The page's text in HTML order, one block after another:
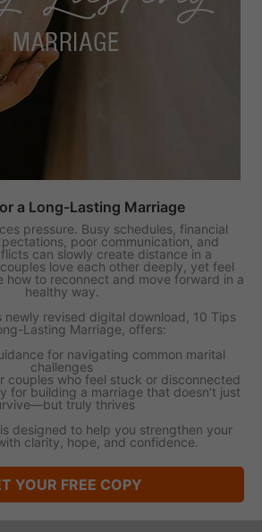
a Long-Lasting Marriage
pressure. Busy schedules, financial
poor communication, and
can slowly create distance in a
love each other deeply, yet feel
how to reconnect and move forward in a
healthy way.
newly revised digital download, 10 Tips
Lasting Marriage, offers:
for navigating common marital
challenges
couples who feel stuck or disconnected
for building a marriage that doesn’t just
truly thrives
designed to help you strengthen your
clarity, hope, and confidence.
YOUR FREE COPY